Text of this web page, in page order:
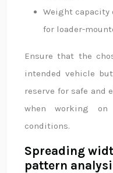
Weight capacity
for loader-
Ensure that the
intended vehicle
reserve for safe and
when working
conditions.
Spreading
pattern